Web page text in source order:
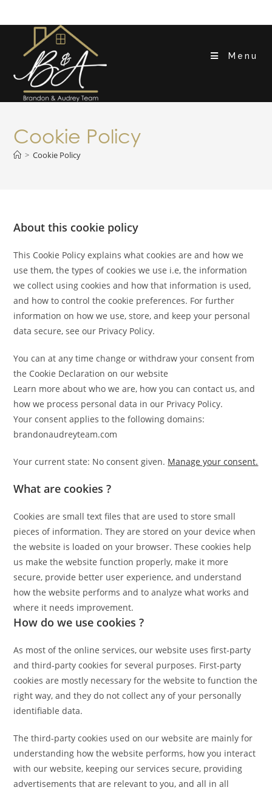
Menu
Cookie Policy
> Cookie Policy
About this cookie policy
This Cookie Policy explains what cookies are and how we
use them, the types of cookies we use i.e, the information
we collect using cookies and how that information is used,
and how to control the cookie preferences. For further
information on how we use, store, and keep your personal
data secure, see our Privacy Policy.
You can at any time change or withdraw your consent from
the Cookie Declaration on our website
Learn more about who we are, how you can contact us, and
how we process personal data in our Privacy Policy.
Your consent applies to the following domains:
brandonaudreyteam.com
Your current state: No consent given. Manage your consent.
What are cookies ?
Cookies are small text files that are used to store small
pieces of information. They are stored on your device when
the website is loaded on your browser. These cookies help
us make the website function properly, make it more
secure, provide better user experience, and understand
how the website performs and to analyze what works and
where it needs improvement.
How do we use cookies ?
As most of the online services, our website uses first-party
and third-party cookies for several purposes. First-party
cookies are mostly necessary for the website to function the
right way, and they do not collect any of your personally
identifiable data.
The third-party cookies used on our website are mainly for
understanding how the website performs, how you interact
with our website, keeping our services secure, providing
advertisements that are relevant to you, and all in all